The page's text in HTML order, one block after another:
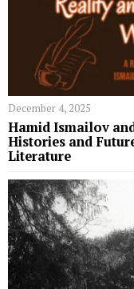
December 4, 2025
Hamid Ismailov
Histories and
Literature